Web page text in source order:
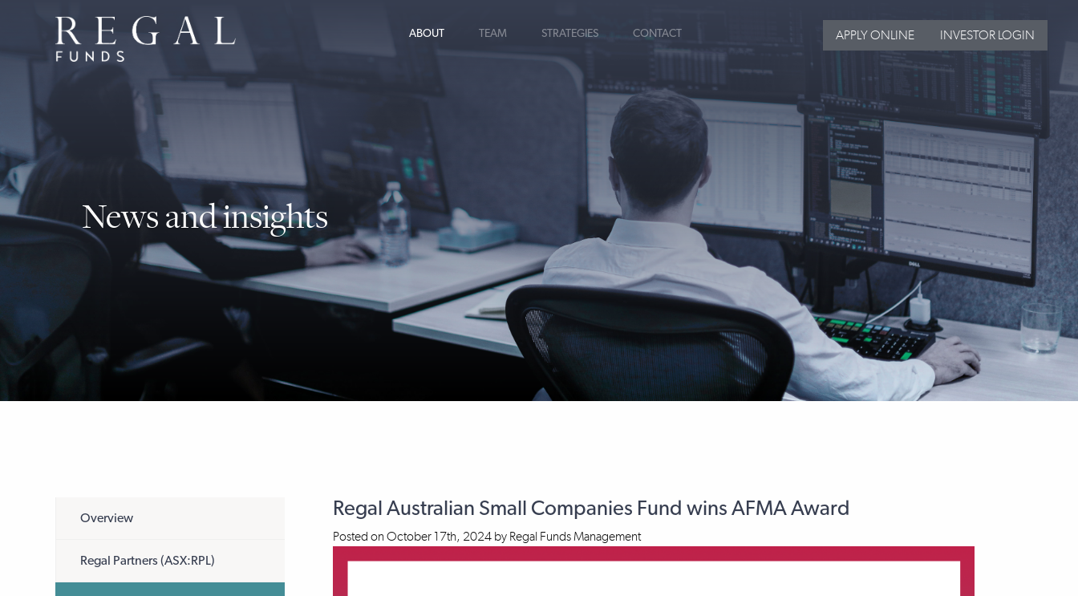
ABOUT TEAM STRATEGIES CONTACT APPLY ONLINE INVESTOR LOGIN
News and insights
Overview
Regal Partners (ASX:RPL)
Regal Australian Small Companies Fund wins AFMA Award
Posted on October 17th, 2024by Regal Funds Management